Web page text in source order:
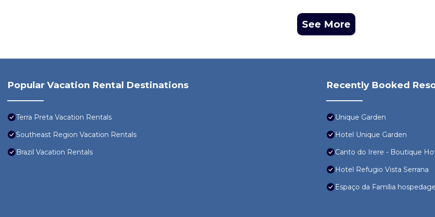
See More
Popular Vacation Rental Destinations
Terra Preta Vacation Rentals
Southeast Region Vacation Rentals
Brazil Vacation Rentals
Recently Booked
Unique Garden
Hotel Unique Garden
Canto do Irere - Boutique
Hotel Refugio Vista Serrana
Espaço da Família